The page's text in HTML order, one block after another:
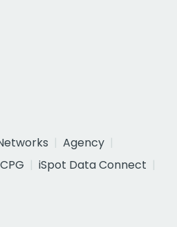
Agency
CPG
iSpot Data Connect